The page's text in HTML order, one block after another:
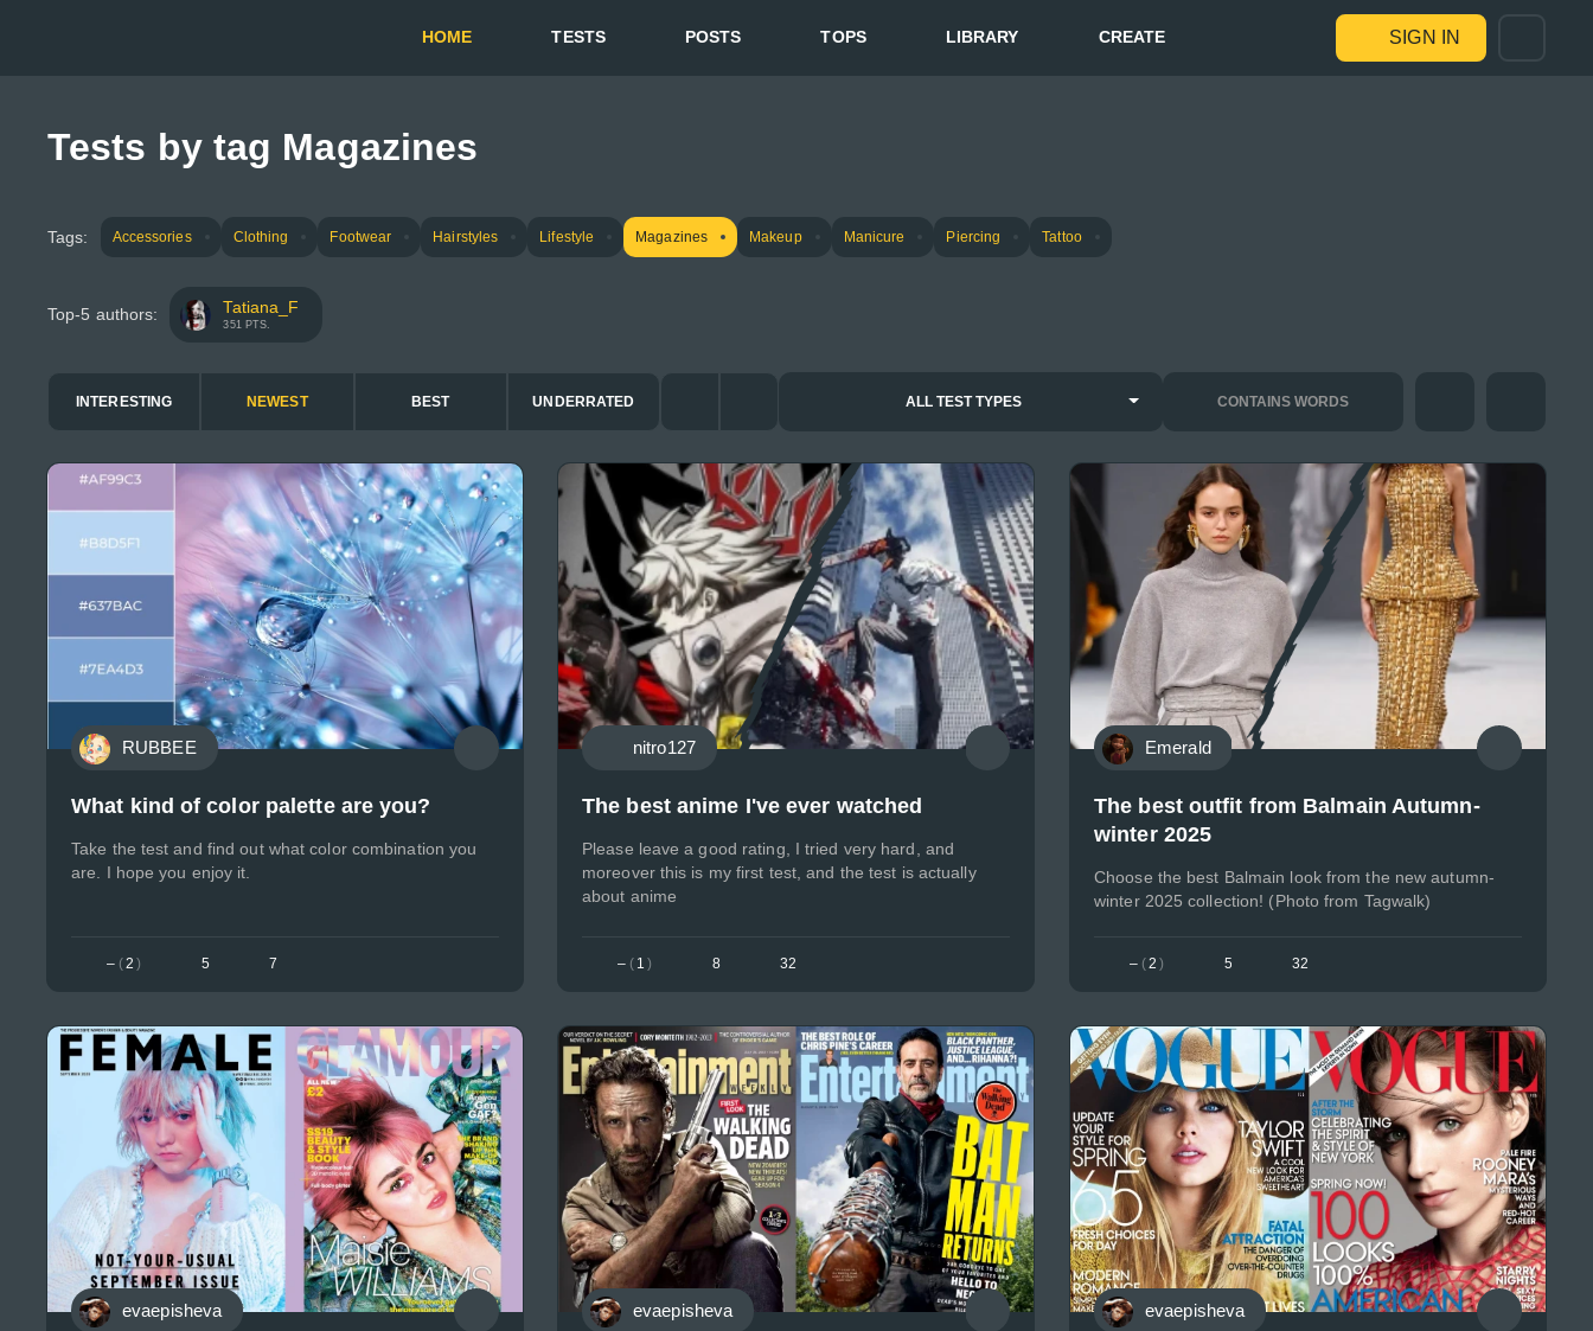
HOME TESTS POSTS TOPS LIBRARY CREATE SIGN IN
Tests by tag Magazines
Tags: Accessories Clothing Footwear Hairstyles Lifestyle Magazines Makeup Manicure Piercing Tattoo
Top-5 authors: Tatiana_F
351 PTS.
INTERESTING NEWEST BEST UNDERRATED ALL TEST TYPES
RUBBEE
What kind of color palette are you?
Take the test and find out what color combination you
are. I hope you enjoy it.
– (2 ) 5 7
nitro127
The best anime I've ever watched
Please leave a good rating, I tried very hard, and
moreover this is my first test, and the test is actually
about anime
– ( 1 ) 8 32
Emerald
The best outfit from Balmain Autumn-
winter 2025
Choose the best Balmain look from the new autumn-
winter 2025 collection! (Photo from Tagwalk)
– (2 ) 5 32
evaepisheva evaepisheva evaepisheva